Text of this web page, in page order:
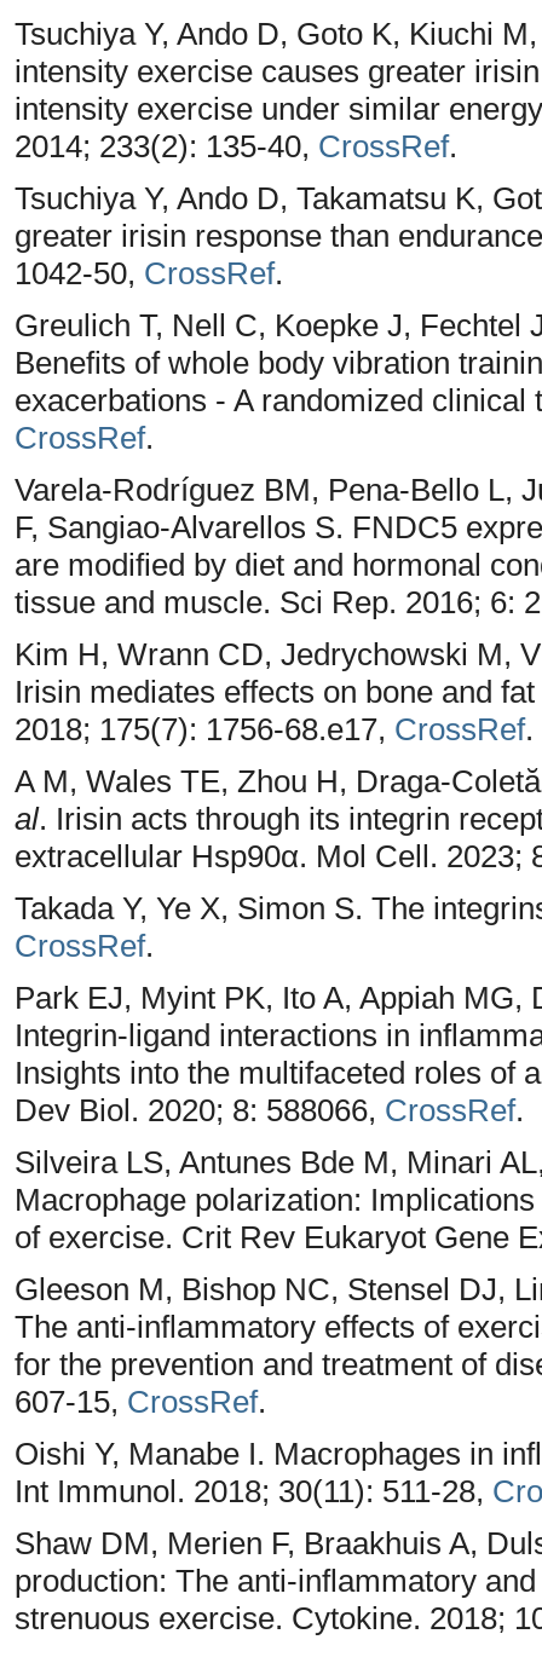
Tsuchiya Y, Ando D, Goto K, Kiuchi
intensity exercise causes greater
intensity exercise under similar
2014; 233(2): 135-40, CrossRef.
Tsuchiya Y, Ando D, Takamatsu K,
greater irisin response than
1042-50, CrossRef.
Greulich T, Nell C, Koepke J,
Benefits of whole body vibration
exacerbations - A randomized
CrossRef.
Varela-Rodríguez BM, Pena-Bello L,
F, Sangiao-Alvarellos S. FNDC5
are modified by diet and hormonal
tissue and muscle. Sci Rep. 2016; 6:
Kim H, Wrann CD, Jedrychowski M,
Irisin mediates effects on bone and
2018; 175(7): 1756-68.e17, CrossRef.
A M, Wales TE, Zhou H, Draga-
al. Irisin acts through its integrin
extracellular Hsp90α. Mol Cell. 2023;
Takada Y, Ye X, Simon S. The
CrossRef.
Park EJ, Myint PK, Ito A, Appiah
Integrin-ligand interactions in
Insights into the multifaceted roles of
Dev Biol. 2020; 8: 588066, CrossRef.
Silveira LS, Antunes Bde M, Minari
Macrophage polarization:
of exercise. Crit Rev Eukaryot Gene
Gleeson M, Bishop NC, Stensel DJ,
The anti-inflammatory effects of
for the prevention and treatment of
607-15, CrossRef.
Oishi Y, Manabe I. Macrophages in
Int Immunol. 2018; 30(11): 511-28,
Shaw DM, Merien F, Braakhuis A,
production: The anti-inflammatory
strenuous exercise. Cytokine. 2018;